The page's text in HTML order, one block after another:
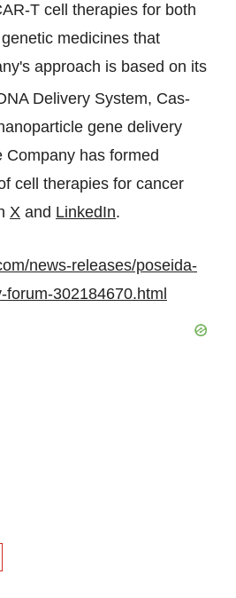
T cell therapies for both
medicines that
approach is based on its
Delivery System, Cas-
gene delivery
has formed
cell therapies for cancer
X and LinkedIn.
news-releases/poseida-
302184670.html